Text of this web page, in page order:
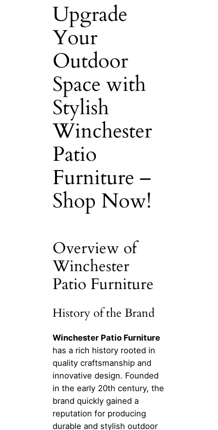
Upgrade
Your
Outdoor
Space with
Stylish
Winchester
Patio
Furniture –
Shop Now!
Overview of
Winchester
Patio Furniture
History of the Brand
Winchester Patio Furniture
has a rich history rooted in
quality craftsmanship and
innovative design. Founded
in the early 20th century, the
brand quickly gained a
reputation for producing
durable and stylish outdoor